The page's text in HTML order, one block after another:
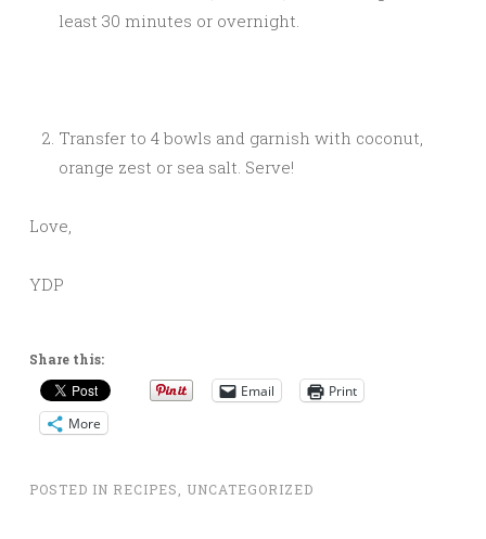
least 30 minutes or overnight.
Transfer to 4 bowls and garnish with coconut,
orange zest or sea salt. Serve!
Love,
YDP
Share this:
Email
Print
More
POSTED IN RECIPES UNCATEGORIZED